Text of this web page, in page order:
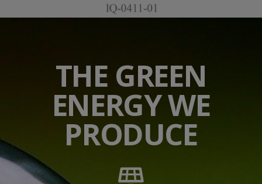
THE GREEN
ENERGY WE
PRODUCE